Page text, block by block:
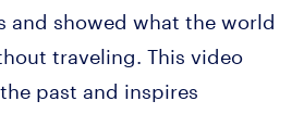
and showed what the world
traveling. This video
past and inspires